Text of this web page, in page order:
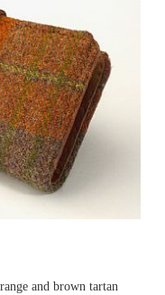
and brown tartan